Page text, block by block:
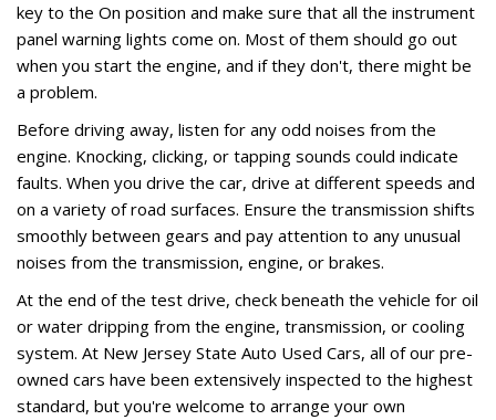
key to the On position and make sure that all the instrument
panel warning lights come on. Most of them should go out
when you start the engine, and if they don't, there might be
a problem.
Before driving away, listen for any odd noises from the
engine. Knocking, clicking, or tapping sounds could indicate
faults. When you drive the car, drive at different speeds and
on a variety of road surfaces. Ensure the transmission shifts
smoothly between gears and pay attention to any unusual
noises from the transmission, engine, or brakes.
At the end of the test drive, check beneath the vehicle for oil
or water dripping from the engine, transmission, or cooling
system. At New Jersey State Auto Used Cars, all of our pre-
owned cars have been extensively inspected to the highest
standard, but you're welcome to arrange your own